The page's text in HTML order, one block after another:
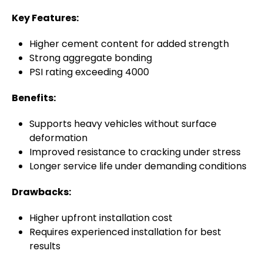
Key Features:
Higher cement content for added strength
Strong aggregate bonding
PSI rating exceeding 4000
Benefits:
Supports heavy vehicles without surface
deformation
Improved resistance to cracking under stress
Longer service life under demanding conditions
Drawbacks:
Higher upfront installation cost
Requires experienced installation for best
results